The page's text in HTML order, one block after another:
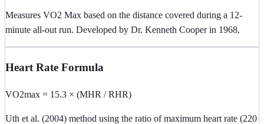
Measures VO2 Max based on the distance covered during a 12-
minute all-out run. Developed by Dr. Kenneth Cooper in 1968.
Heart Rate Formula
VO2max = 15.3 × (MHR / RHR)
Uth et al. (2004) method using the ratio of maximum heart rate (220